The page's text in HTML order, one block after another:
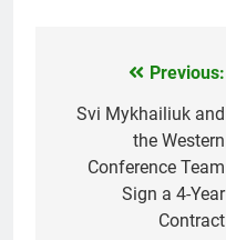
navigation
Previous:
Svi Mykhailiuk and
the Western
Conference Team
Sign a 4-Year
Contract